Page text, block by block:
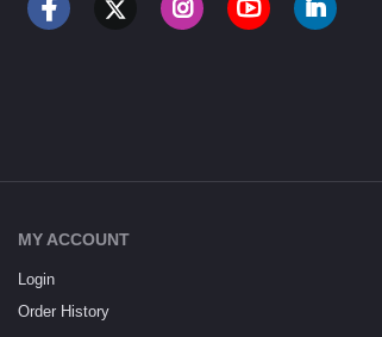
MY ACCOUNT
Login
Order History